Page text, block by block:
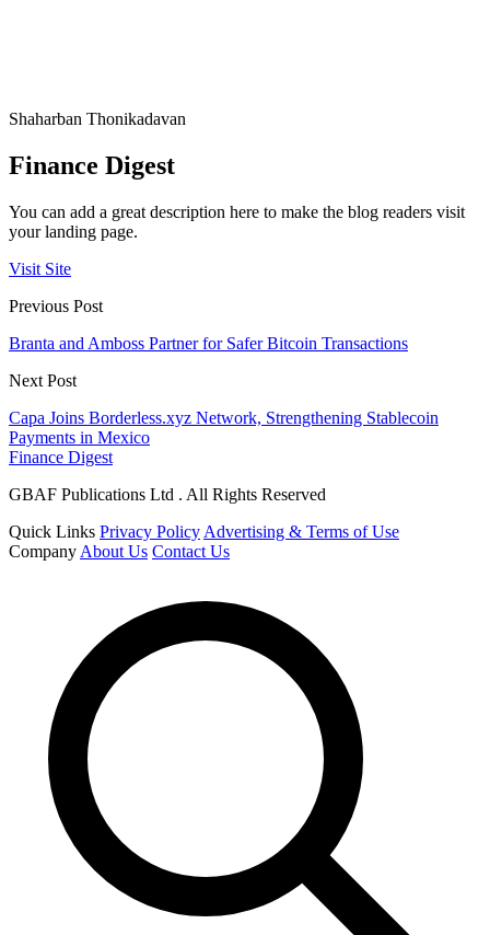
Shaharban Thonikadavan
Finance Digest
You can add a great description here to make the blog readers visit
your landing page.
Visit Site
Previous Post
Branta and Amboss Partner for Safer Bitcoin Transactions
Next Post
Capa Joins Borderless.xyz Network, Strengthening Stablecoin
Payments in Mexico
Finance Digest
GBAF Publications Ltd . All Rights Reserved
Quick Links Privacy Policy Advertising & Terms of Use
Company About Us Contact Us